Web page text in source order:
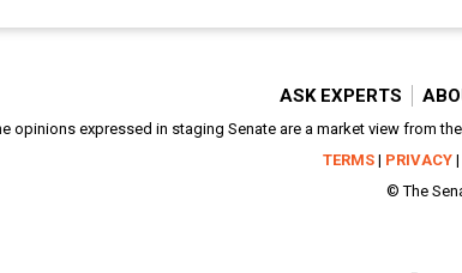
ASK EXPERTS
opinions expressed in staging Senate are a market view from
TERMS| PRIVACY|
© The